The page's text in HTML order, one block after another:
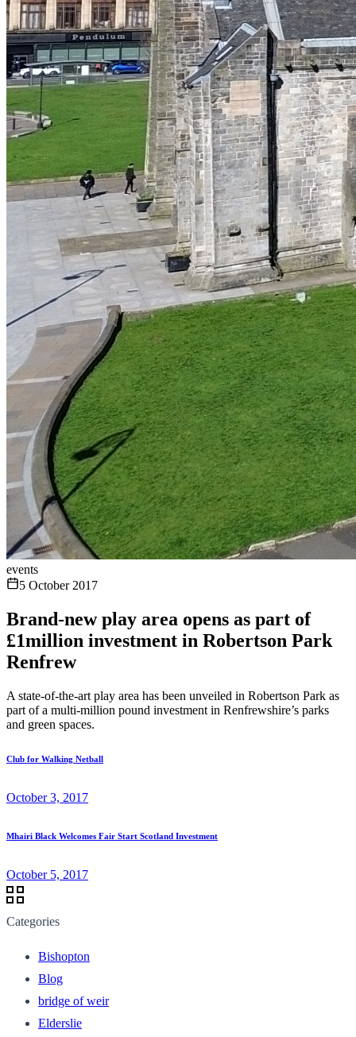
events
5 October 2017
Brand-new play area opens as part of
£1million investment in Robertson Park
Renfrew
A state-of-the-art play area has been unveiled in Robertson Park as
part of a multi-million pound investment in Renfrewshire’s parks
and green spaces.
Club for Walking Netball
October 3, 2017
Mhairi Black Welcomes Fair Start Scotland Investment
October 5, 2017
Categories
Bishopton
Blog
bridge of weir
Elderslie